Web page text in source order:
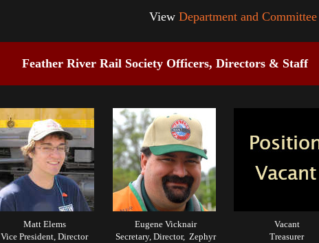
View Department and
Feather River Rail Society Officers, Directors & Staff
Matt Elems
Vice President, Director
Eugene Vicknair
Secretary, Director, Zephyr
Vacant
Treasurer